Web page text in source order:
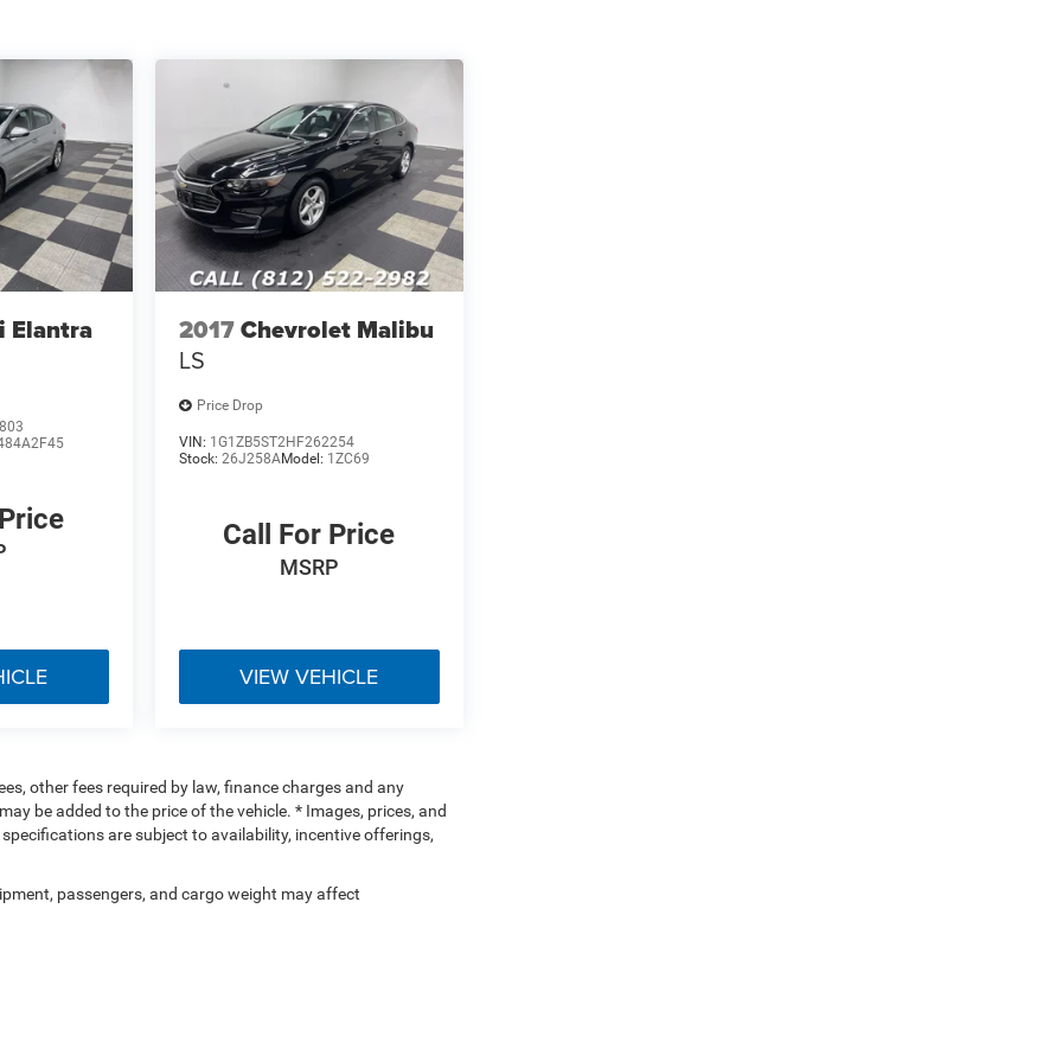
Elantra 2017Chevrolet Malibu
LS
Price Drop
VIN: 1G1ZB5ST2HF262254
Stock: 26J258AModel: 1ZC69
Call For Price
MSRP
VIEW VEHICLE
other fees required by law, finance charges and any
be added to the price of the vehicle. * Images, prices, and
are subject to availability, incentive offerings,
passengers, and cargo weight may affect